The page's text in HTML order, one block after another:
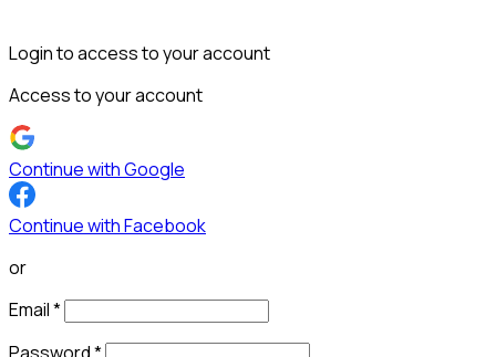
Login to access to your account
Access to your account
Continue with Google
Continue with Facebook
or
Email*
Password*